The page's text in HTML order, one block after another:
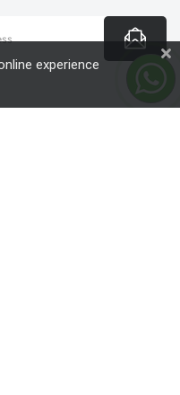
experience